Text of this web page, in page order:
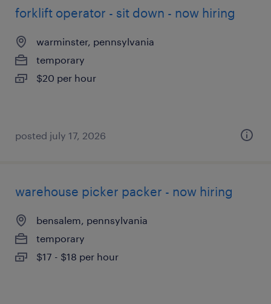
forklift operator - sit down - now hiring
warminster, pennsylvania
temporary
$20 per hour
posted july 17, 2026
warehouse picker packer - now hiring
bensalem, pennsylvania
temporary
$17 - $18 per hour